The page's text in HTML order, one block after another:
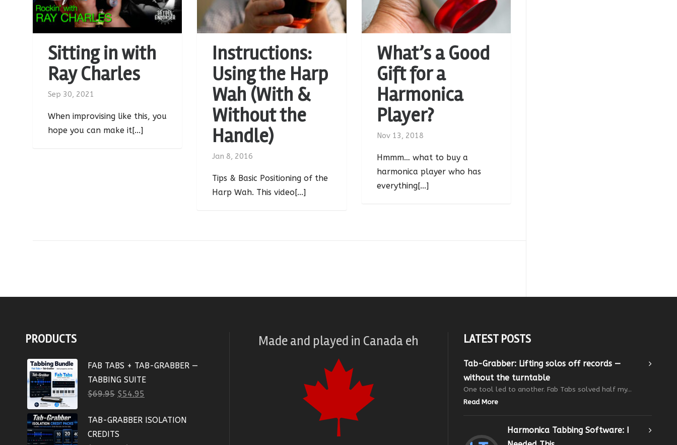
Sitting in with
Ray Charles
Sep 30, 2021
When improvising like this, you
hope you can make it[...]
Instructions:
Using the Harp
Wah (With &
Without the
Handle)
Jan 8, 2016
Tips & Basic Positioning of the
Harp Wah. This video[...]
What’s a Good
Gift for a
Harmonica
Player?
Nov 13, 2018
Hmmm… what to buy a
harmonica player who has
everything[...]
PRODUCTS
FAB TABS + TAB-GRABBER —
TABBING SUITE
$69.95 $54.95
TAB-GRABBER ISOLATION
CREDITS
Made and played in Canada eh LATEST POSTS
Tab-Grabber: Lifting solos off records —
without the turntable
One tool led to another. Fab Tabs solved half my...
Read More
Harmonica Tabbing Software: I